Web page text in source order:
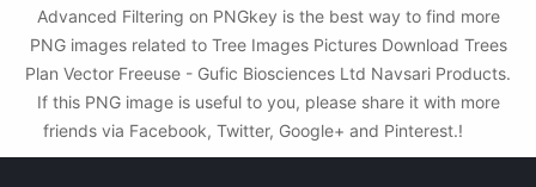
Advanced Filtering on PNGkey is the best way to find more
PNG images related to Tree Images Pictures Download Trees
Plan Vector Freeuse - Gufic Biosciences Ltd Navsari Products.
If this PNG image is useful to you, please share it with more
friends via Facebook, Twitter, Google+ and Pinterest.!